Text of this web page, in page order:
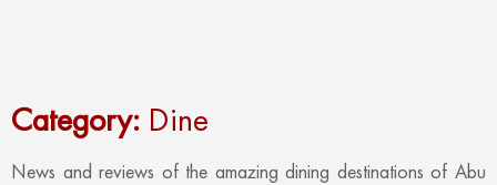
Category: Dine
News and reviews of the amazing dining destinations of Abu